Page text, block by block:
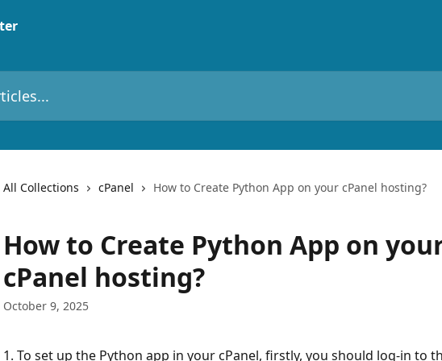
All Collections cPanel How to Create Python App on your cPanel hosting?
How to Create Python App on
cPanel hosting?
October 9, 2025
1. To set up the Python app in your cPanel, firstly, you should log-in to